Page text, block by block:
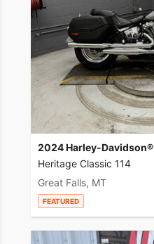
2024 Harley-Davidson®
Heritage Classic 114
Great Falls, MT
FEATURED